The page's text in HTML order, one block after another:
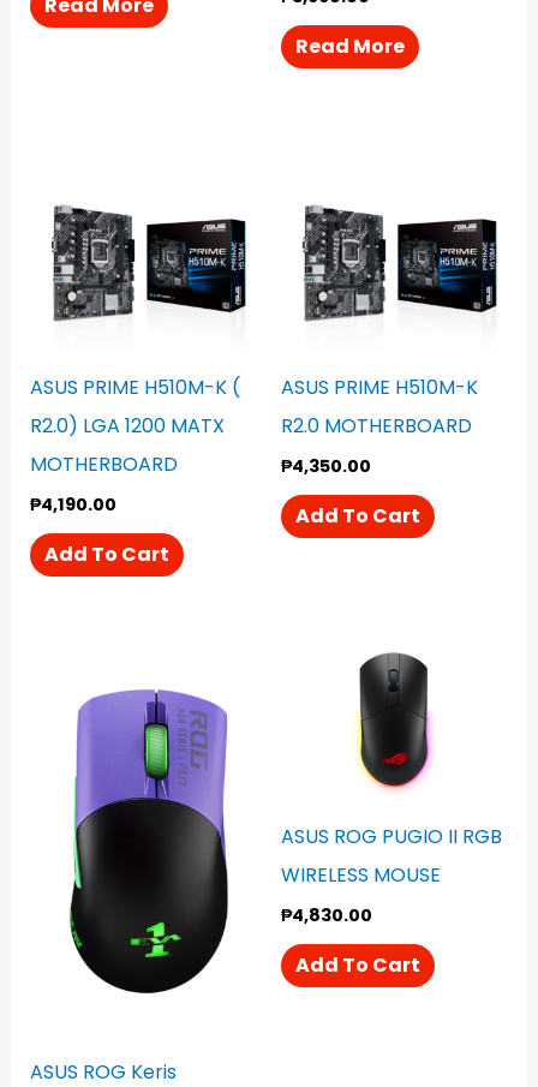
Read More
Read More
ASUS PRIME H510M-K (
R2.0) LGA 1200 MATX
MOTHERBOARD
₱4,190.00
Add To Cart
ASUS PRIME H510M-K
R2.0 MOTHERBOARD
₱4,350.00
Add To Cart
ASUS ROG Keris
ASUS ROG PUGIO II RGB
WIRELESS MOUSE
₱4,830.00
Add To Cart